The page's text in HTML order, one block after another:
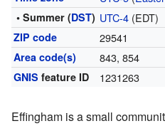
• Summer (DST) UTC-4(EDT)
ZIP code 29541
Area code(s) 843, 854
GNIS feature ID 1231263
Effingham is a small